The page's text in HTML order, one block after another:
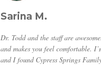
Sarina M.
Dr. Todd and the staff are
and makes you feel comfortable.
and I found Cypress Springs